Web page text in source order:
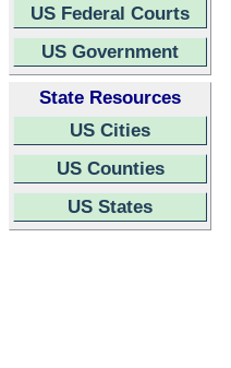
US Federal Courts
US Government
State Resources
US Cities
US Counties
US States